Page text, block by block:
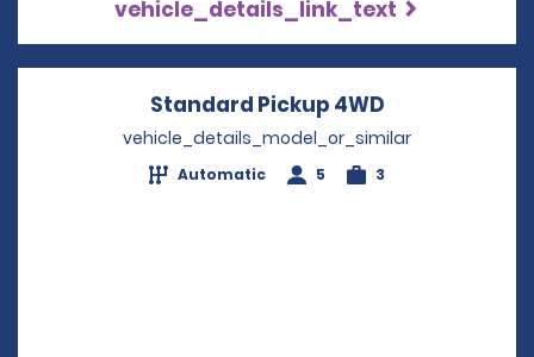
vehicle_details_link_text
Standard Pickup 4WD
vehicle_details_model_or_similar
Automatic 5 3